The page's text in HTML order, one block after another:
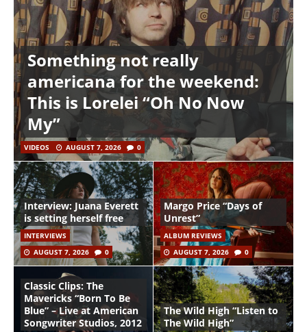
Something not really
americana for the weekend:
This is Lorelei “Oh No Now
My”
VIDEOS AUGUST 7, 2026 0
Interview: Juana Everett
is setting herself free
INTERVIEWS
AUGUST 7, 2026
0
Margo Price “Days of
Unrest”
ALBUM REVIEWS
AUGUST 7, 2026
0
Classic Clips: The
Mavericks “Born To Be
Blue” – Live at American
Songwriter Studios, 2012
The Wild High “Listen to
The Wild High”